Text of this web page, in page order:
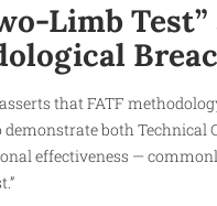
Limb Test”
that FATF
both Technical
effectiveness —